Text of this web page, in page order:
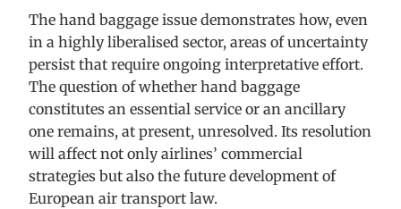
The hand baggage issue demonstrates how, even
in a highly liberalised sector, areas of uncertainty
persist that require ongoing interpretative effort.
The question of whether hand baggage
constitutes an essential service or an ancillary
one remains, at present, unresolved. Its resolution
will affect not only airlines’ commercial
strategies but also the future development of
European air transport law.